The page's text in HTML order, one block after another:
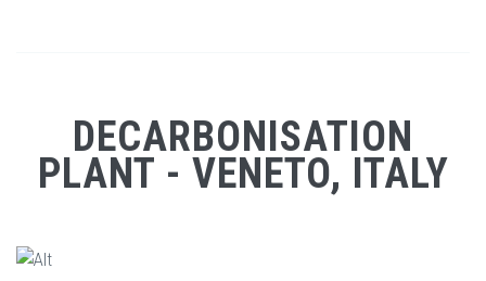
DECARBONISATION
PLANT - VENETO, ITALY